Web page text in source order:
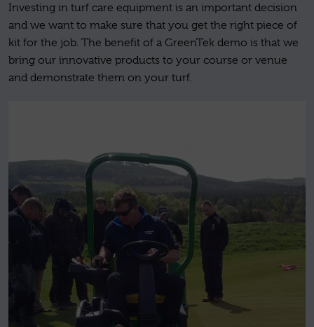
Investing in turf care equipment is an important decision
and we want to make sure that you get the right piece of
kit for the job. The benefit of a GreenTek demo is that we
bring our innovative products to your course or venue
and demonstrate them on your turf.